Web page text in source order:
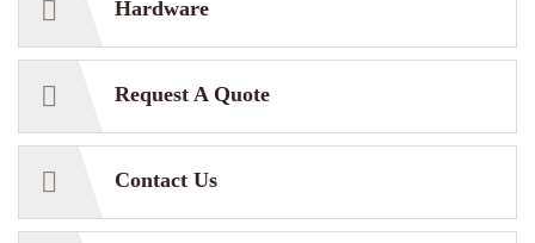
Hardware
Request A Quote
Contact Us